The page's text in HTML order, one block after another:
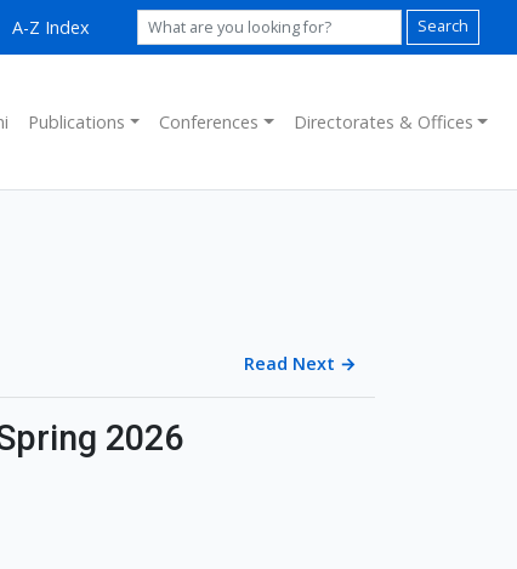
Search
A-Z Index
Publications Conferences Directorates & Offices
Read Next →
2026